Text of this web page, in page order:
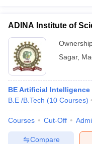
ADINA Institute of
Sagar,
BE Artificial Intelligence
B.E /B.Tech (10 Courses)
Courses Cut-Off
Compare